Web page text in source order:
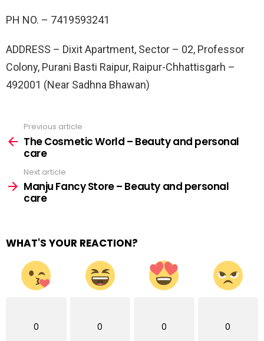
PH NO. – 7419593241
ADDRESS – Dixit Apartment, Sector – 02, Professor
Colony, Purani Basti Raipur, Raipur-Chhattisgarh –
492001 (Near Sadhna Bhawan)
more
Previous article
The Cosmetic World – Beauty and personal
care
Next article
Manju Fancy Store – Beauty and personal
care
WHAT'S YOUR REACTION?
0 0 0 0